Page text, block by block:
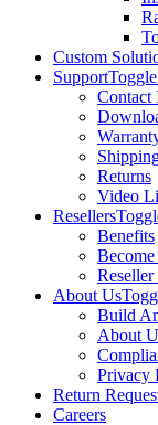
Custom
Support
Contact
Returns
Video
Resellers
Benefits
Become
About Us
Build
About
Privacy
Return
Careers